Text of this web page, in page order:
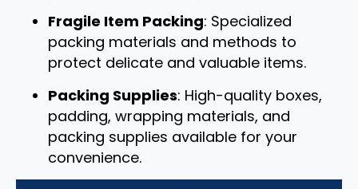
Fragile Item Packing: Specialized
packing materials and methods to
protect delicate and valuable items.
Packing Supplies: High-quality boxes,
padding, wrapping materials, and
packing supplies available for your
convenience.